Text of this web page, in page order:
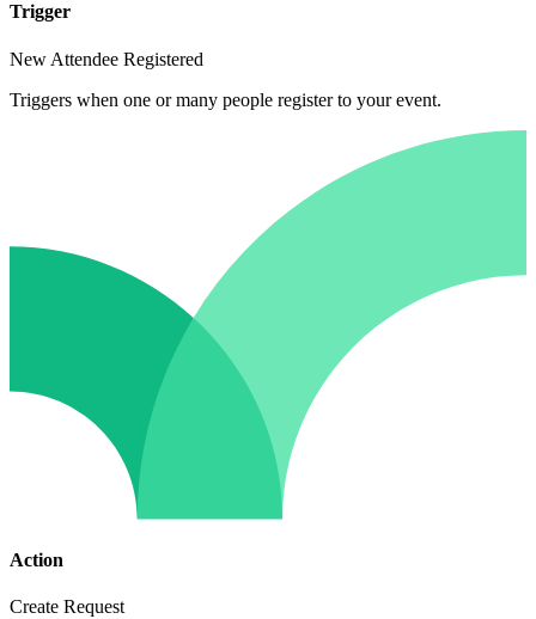
Trigger
New Attendee Registered
Triggers when one or many people register to your event.
Action
Create Request